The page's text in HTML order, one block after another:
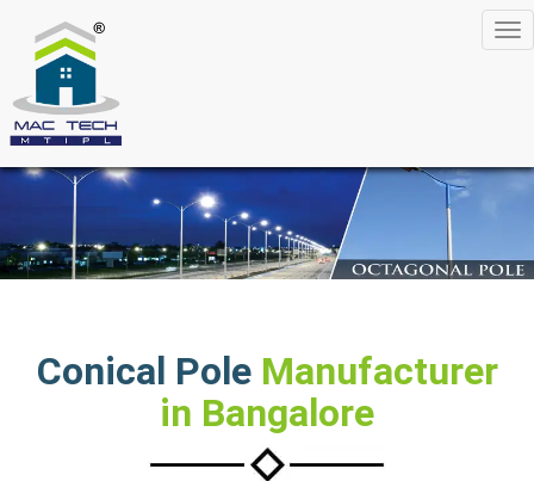
Conical PoleManufacturer
in Bangalore